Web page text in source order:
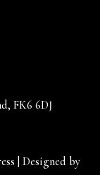
FK6 6DJ
| Designed by